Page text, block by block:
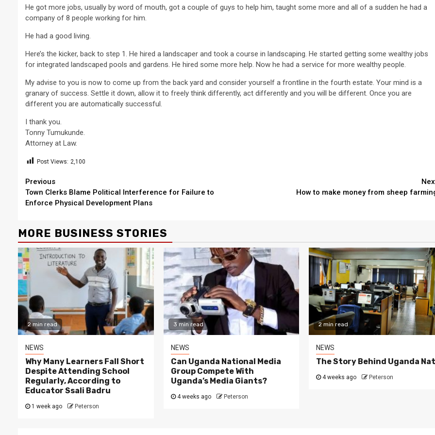
He got more jobs, usually by word of mouth, got a couple of guys to help him, taught some more and all of a sudden he had a
company of 8 people working for him.
He had a good living.
Here’s the kicker, back to step 1. He hired a landscaper and took a course in landscaping. He started getting some wealthy jobs
for integrated landscaped pools and gardens. He hired some more help. Now he had a service for more wealthy people.
My advise to you is now to come up from the back yard and consider yourself a frontline in the fourth estate. Your mind is a
granary of success. Settle it down, allow it to freely think differently, act differently and you will be different. Once you are
different you are automatically successful.
I thank you.
Tonny Tumukunde.
Attorney at Law.
Post Views: 2,100
Continue
Reading
Previous
Town Clerks Blame Political Interference for Failure to
Enforce Physical Development Plans
How to make money from sheep
MORE BUSINESS STORIES
2 min read
NEWS
Why Many Learners Fall Short
Despite Attending School
Regularly, According to
Educator Ssali Badru
1 week ago Peterson
3 min read
NEWS
Can Uganda National Media
Group Compete With
Uganda’s Media Giants?
4 weeks ago Peterson
2 min read
NEWS
The Story Behind Uganda
4 weeks ago Peterson